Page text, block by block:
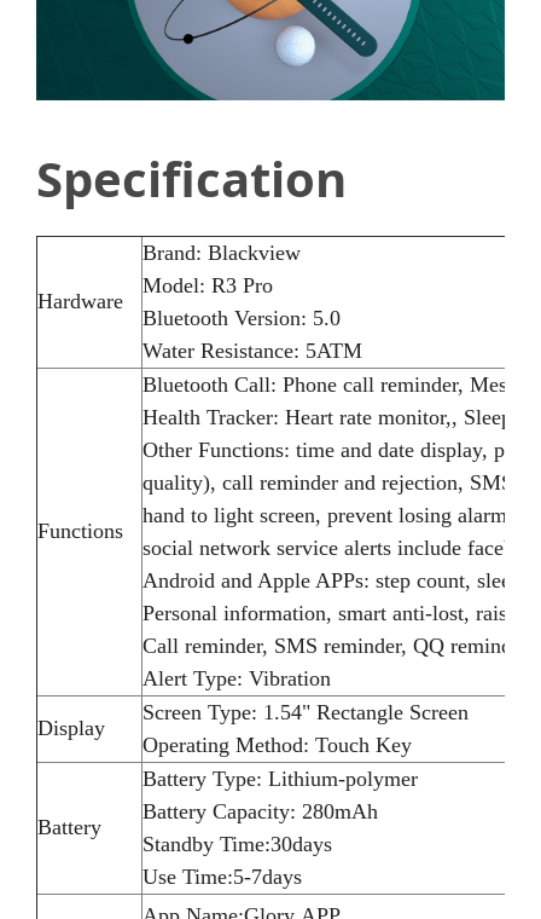
Specification
Hardware
Brand: Blackview
Model: R3 Pro
Bluetooth Version: 5.0
Water Resistance: 5ATM
Functions
Bluetooth Call: Phone call reminder,
Health Tracker: Heart rate monitor,, Sleep
Other Functions: time and date display,
quality), call reminder and rejection, SMS,
hand to light screen, prevent losing alarm,
social network service alerts include
Android and Apple APPs: step count,
Personal information, smart anti-lost, raised
Call reminder, SMS reminder, QQ
Alert Type: Vibration
Display
Screen Type: 1.54" Rectangle Screen
Operating Method: Touch Key
Battery
Battery Type: Lithium-polymer
Battery Capacity: 280mAh
Standby Time:30days
Use Time:5-7days